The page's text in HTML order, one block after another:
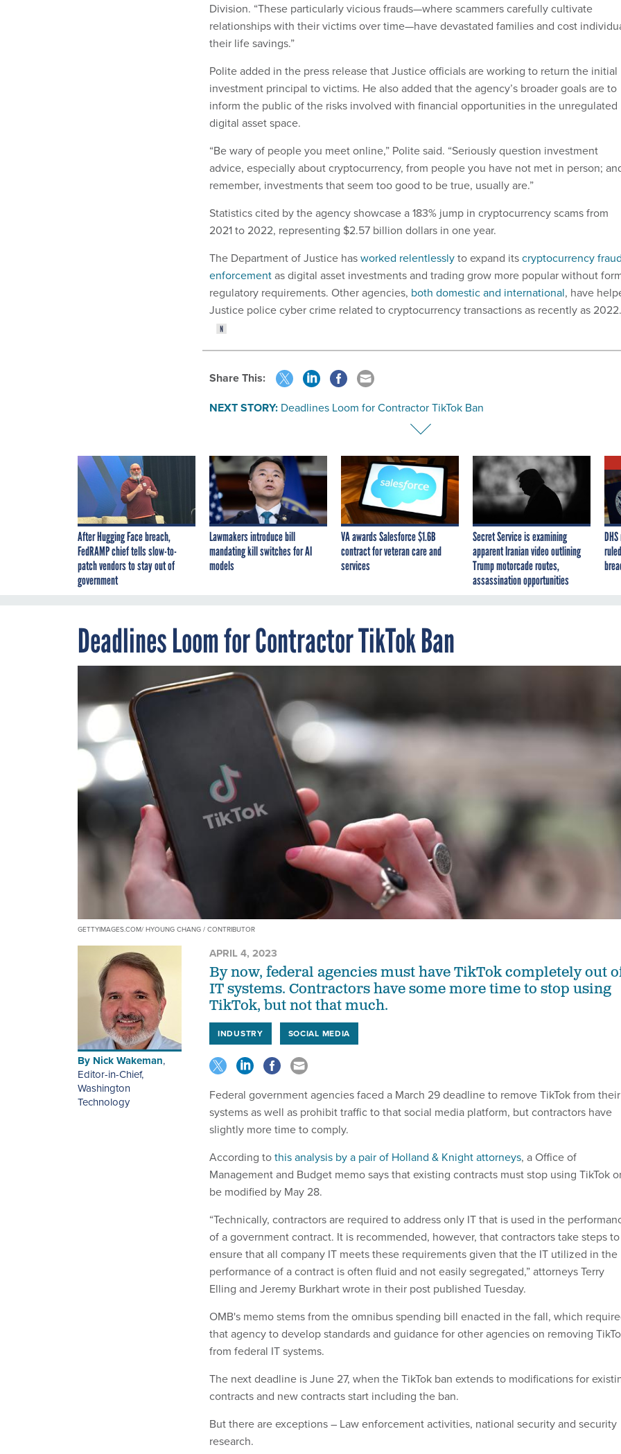
Division. “These particularly vicious frauds—where scammers carefully cultivate
relationships with their victims over time—have devastated families and cost
their life savings.”
Polite added in the press release that Justice officials are working to return the initial
investment principal to victims. He also added that the agency’s broader goals are to
inform the public of the risks involved with financial opportunities in the unregulated
digital asset space.
“Be wary of people you meet online,” Polite said. “Seriously question investment
advice, especially about cryptocurrency, from people you have not met in person;
remember, investments that seem too good to be true, usually are.”
Statistics cited by the agency showcase a 183% jump in cryptocurrency scams from
2021 to 2022, representing $2.57 billion dollars in one year.
The Department of Justice hasworked relentlesslyto expand itscryptocurrency fraud
enforcementas digital asset investments and trading grow more popular without
regulatory requirements. Other agencies, both domestic and international, have
Justice police cyber crime related to cryptocurrency transactions as recently as
Share This:
NEXT STORY: Deadlines Loom for Contractor TikTok Ban
After Hugging Face breach,
FedRAMP chief tells slow-to-
patch vendors to stay out of
government
Lawmakers introduce bill
mandating kill switches for AI
models
VA awards Salesforce $1.6B
contract for veteran care and
services
Secret Service is examining
apparent Iranian video outlining
Trump motorcade routes,
assassination opportunities
Deadlines Loom for Contractor TikTok Ban
GETTYIMAGES.COM/ HYOUNG CHANG / CONTRIBUTOR
By Nick Wakeman,
Editor-in-Chief,
Washington
Technology
APRIL 4, 2023
By now, federal agencies must have TikTok completely out
IT systems. Contractors have some more time to stop using
TikTok, but not that much.
INDUSTRY SOCIAL MEDIA
Federal government agencies faced a March 29 deadline to remove TikTok from
systems as well as prohibit traffic to that social media platform, but contractors have
slightly more time to comply.
According tothis analysis by a pair of Holland & Knight attorneys, a Office of
Management and Budget memo says that existing contracts must stop using TikTok
be modified by May 28.
“Technically, contractors are required to address only IT that is used in the
of a government contract. It is recommended, however, that contractors take steps to
ensure that all company IT meets these requirements given that the IT utilized in the
performance of a contract is often fluid and not easily segregated,” attorneys Terry
Elling and Jeremy Burkhart wrote in their post published Tuesday.
OMB's memo stems from the omnibus spending bill enacted in the fall, which
that agency to develop standards and guidance for other agencies on removing
from federal IT systems.
The next deadline is June 27, when the TikTok ban extends to modifications for
contracts and new contracts start including the ban.
But there are exceptions – Law enforcement activities, national security and security
research.